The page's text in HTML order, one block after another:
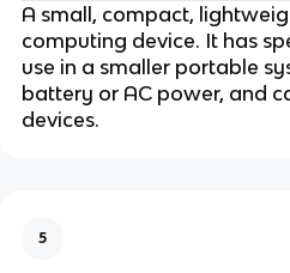
A small, compact,
computing device. It has
use in a smaller portable
battery or AC power, and
devices.
5